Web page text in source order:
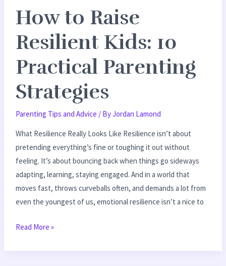
How to Raise
Resilient Kids: 10
Practical Parenting
Strategies
Parenting Tips and Advice / ByJordan Lamond
What Resilience Really Looks Like Resilience isn’t about
pretending everything’s fine or toughing it out without
feeling. It’s about bouncing back when things go sideways
adapting, learning, staying engaged. And in a world that
moves fast, throws curveballs often, and demands a lot from
even the youngest of us, emotional resilience isn’t a nice to
Read More »